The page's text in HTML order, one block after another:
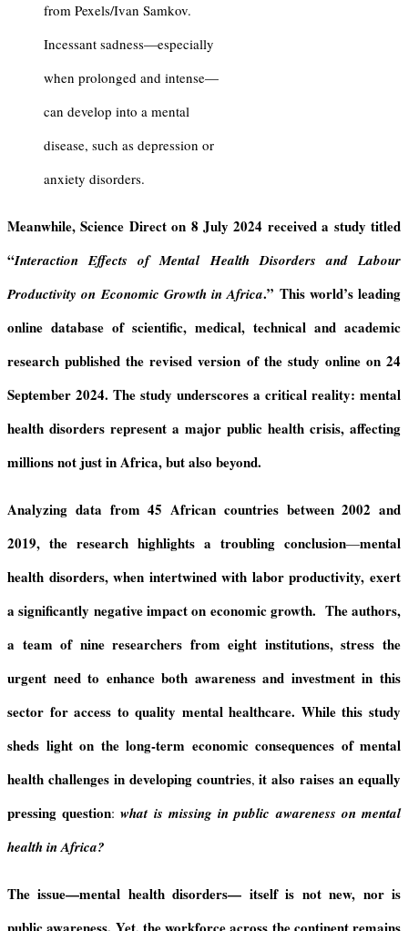
from Pexels/Ivan Samkov.
Incessant sadness—especially
when prolonged and intense—
can develop into a mental
disease, such as depression or
anxiety disorders.
Meanwhile, Science Directon 8 July 2024 received a study titled
“Interaction Effects of Mental Health Disorders and Labour
Productivity on Economic Growth in Africa.” This world’sleading
online database of scientific, medical, technical and academic
research published the revised version of the study online on 24
September 2024. The study underscores a critical reality: mental
health disorders represent a major public health crisis, affecting
millions not just in Africa, but also beyond.
Analyzing data from 45 African countries between 2002 and
2019, the research highlights a troubling conclusion—mental
health disorders, when intertwined with labor productivity, exert
a significantly negative impact on economic growth. The authors,
a team of nine researchers from eight institutions, stress the
urgent need to enhance both awareness and investment in this
sector for access to quality mental healthcare. While this study
sheds light on the long-term economic consequences of mental
health challenges in developing countries,it also raises an equally
pressing question:what is missing in public awareness on mental
health in Africa?
The issue—mental health disorders— itself is not new, nor is